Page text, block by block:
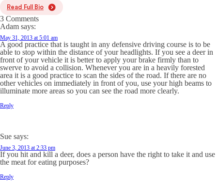
Read Full Bio
3 Comments
Adam says:
May 31, 2013 at 5:01 am
A good practice that is taught in any defensive driving course is to be
able to stop within the distance of your headlights. If you see a deer in
front of your vehicle it is better to apply your brake firmly than to
swerve to avoid a collision. Whenever you are in a heavily forested
area it is a good practice to scan the sides of the road. If there are no
other vehicles on immediately in front of you, use your high beams to
illuminate more areas so you can see the road more clearly.
Reply
Sue says:
June 3, 2013 at 2:33 pm
If you hit and kill a deer, does a person have the right to take it and use
the meat for eating purposes?
Reply